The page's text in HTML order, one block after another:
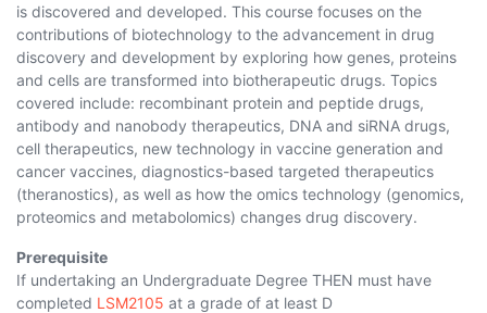
is discovered and developed. This course focuses on the
contributions of biotechnology to the advancement in drug
discovery and development by exploring how genes, proteins
and cells are transformed into biotherapeutic drugs. Topics
covered include: recombinant protein and peptide drugs,
antibody and nanobody therapeutics, DNA and siRNA drugs,
cell therapeutics, new technology in vaccine generation and
cancer vaccines, diagnostics-based targeted therapeutics
(theranostics), as well as how the omics technology (genomics,
proteomics and metabolomics) changes drug discovery.
Prerequisite
If undertaking an Undergraduate Degree THEN must have
completed LSM2105 at a grade of at least D